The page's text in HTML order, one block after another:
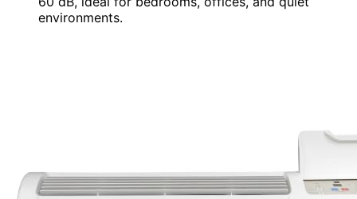
environments.